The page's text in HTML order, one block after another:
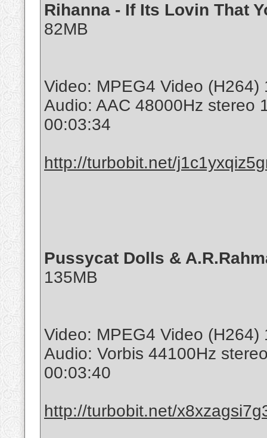
Rihanna - If Its Lovin That
82MB
Video: MPEG4 Video
Audio: AAC 48000Hz stereo
00:03:34
http://turbobit.net/
Pussycat Dolls &
135MB
Video: MPEG4 Video
Audio: Vorbis 44100Hz
00:03:40
http://turbobit.net/